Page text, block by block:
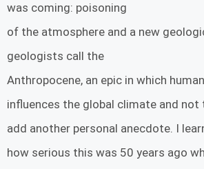
was coming: poisoning
of the atmosphere and a new
geologists call the
Anthropocene, an epic in which
influences the global climate and not
add another personal anecdote. I
how serious this was 50 years ago